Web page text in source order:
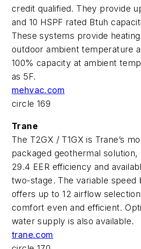
credit qualified. They provide
and 10 HSPF rated Btuh
These systems provide
outdoor ambient temperature
100% capacity at ambient
as 5F.
mehvac.com
circle 169
Trane
The T2GX / T1GX is Trane’s
packaged geothermal
29.4 EER efficiency and
two-stage. The variable speed
offers up to 12 airflow
comfort even and efficient.
water supply is also available.
trane.com